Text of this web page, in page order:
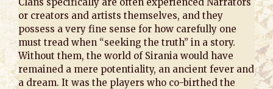
or creators and artists themselves, and they
possess a very fine sense for how carefully one
must tread when “seeking the truth” in a story.
Without them, the world of Sirania would have
remained a mere potentiality, an ancient fever and
a dream. It was the players who co-birthed the